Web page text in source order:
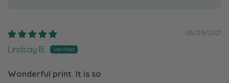
05/29/2021
Lindsay B.
Wonderful print. It is so